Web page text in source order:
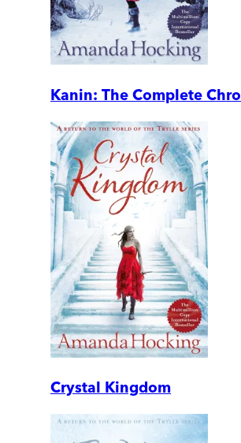
Kanin: The Complete
Crystal Kingdom